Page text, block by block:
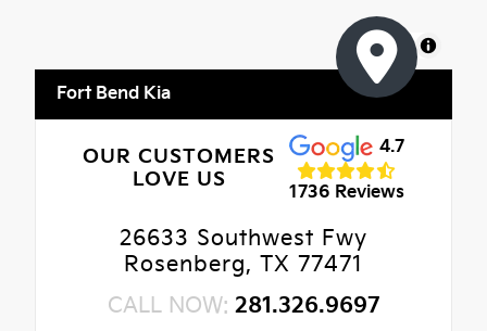
MapLibre
Fort Bend Kia
OUR CUSTOMERS
LOVE US
4.7
1736 Reviews
26633 Southwest Fwy
Rosenberg, TX 77471
CALL NOW: 281.326.9697